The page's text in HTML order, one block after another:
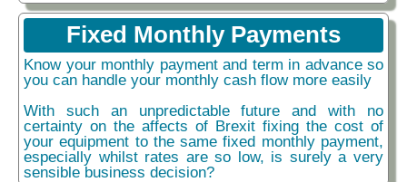
Fixed Monthly Payments
Know your monthly payment and term in advance so
you can handle your monthly cash flow more easily
With such an unpredictable future and with no
certainty on the affects of Brexit fixing the cost of
your equipment to the same fixed monthly payment,
especially whilst rates are so low, is surely a very
sensible business decision?